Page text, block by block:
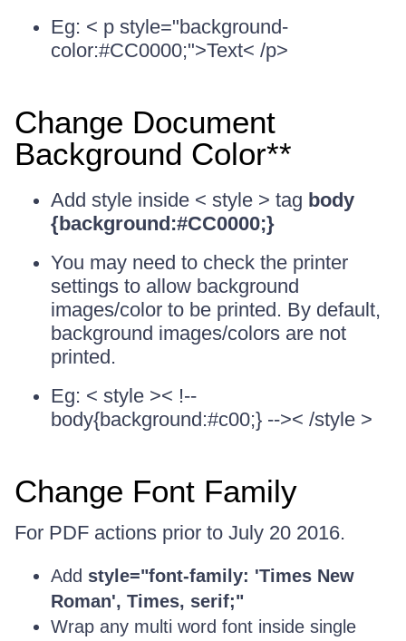
Eg: < p style="background-
color:#CC0000;">Text< /p>
Change Document
Background Color**
Add style inside < style > tag body
{background:#CC0000;}
You may need to check the printer
settings to allow background
images/color to be printed. By default,
background images/colors are not
printed.
Eg: < style >< !--
body{background:#c00;} -->< /style >
Change Font Family
For PDF actions prior to July 20 2016.
Add style="font-family: 'Times New
Roman', Times, serif;"
Wrap any multi word font inside single